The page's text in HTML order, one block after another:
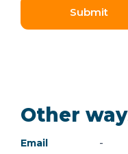
Submit
Other
Email -